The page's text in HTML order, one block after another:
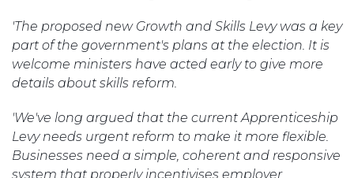
'The proposed new Growth and Skills Levy was a key
part of the government's plans at the election. It is
welcome ministers have acted early to give more
details about skills reform.
'We've long argued that the current Apprenticeship
Levy needs urgent reform to make it more flexible.
Businesses need a simple, coherent and responsive
system that properly incentivises employer